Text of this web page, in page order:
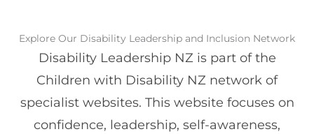
Explore Our Disability Leadership and Inclusion Network
Disability Leadership NZ is part of the
Children with Disability NZ network of
specialist websites. This website focuses on
confidence, leadership, self-awareness,